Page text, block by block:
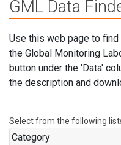
GML Data
Use this web page to
the Global Monitoring
button under the 'Data'
the description and
Select from the following
Category